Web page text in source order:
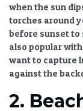
when the sun
torches around
before sunset to
also popular with
want to capture
against the
2.